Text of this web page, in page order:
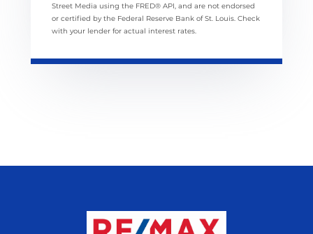
Street Media using the FRED® API, and are not endorsed
or certified by the Federal Reserve Bank of St. Louis. Check
with your lender for actual interest rates.